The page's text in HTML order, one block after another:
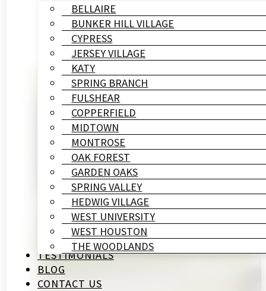
BELLAIRE
BUNKER HILL VILLAGE
CYPRESS
JERSEY VILLAGE
KATY
SPRING BRANCH
FULSHEAR
COPPERFIELD
MIDTOWN
MONTROSE
OAK FOREST
GARDEN OAKS
SPRING VALLEY
HEDWIG VILLAGE
WEST UNIVERSITY
WEST HOUSTON
THE WOODLANDS
TESTIMONIALS
BLOG
CONTACT US
June 15, 2026
If you're holding two or three bids right now